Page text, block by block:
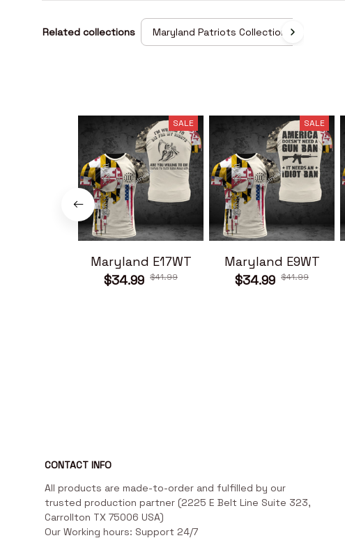
Related collections Maryland Patriots Collection
SALE
Maryland E17WT
$34.99 $41.99
SALE
Maryland E9WT
$34.99 $41.99
CONTACT INFO
All products are made-to-order and fulfilled by our
trusted production partner (2225 E Belt Line Suite 323,
Carrollton TX 75006 USA)
Our Working hours: Support 24/7